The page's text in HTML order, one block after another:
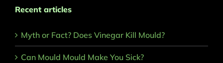
Recent articles
Myth or Fact? Does Vinegar Kill Mould?
Can Mould Mould Make You Sick?